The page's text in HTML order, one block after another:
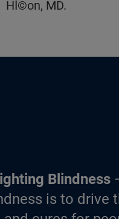
HÌ©on, MD.
Blindness
is to drive